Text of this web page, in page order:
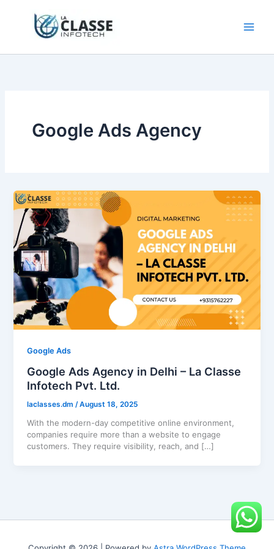
Google Ads Agency
Google Ads
Google Ads Agency in Delhi – La Classe
Infotech Pvt. Ltd.
laclasses.dm/August 18, 2025
With the modern-day competitive online environment,
companies require more than a website to engage
customers. They require visibility, reach, and […]